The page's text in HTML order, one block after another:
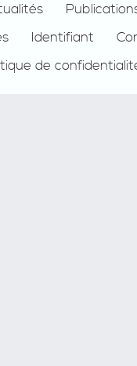
Identifiant
de